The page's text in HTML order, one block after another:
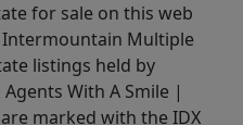
for sale on this web
Multiple
listings held by
With A Smile |
marked with the IDX